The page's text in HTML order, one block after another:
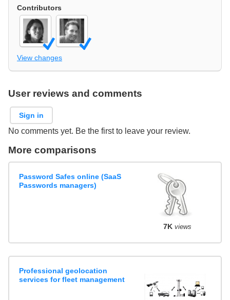
Contributors
View changes
User reviews and comments
Sign in
No comments yet. Be the first to leave your review.
More comparisons
Password Safes online (SaaS
Passwords managers)
7K views
Professional geolocation
services for fleet management